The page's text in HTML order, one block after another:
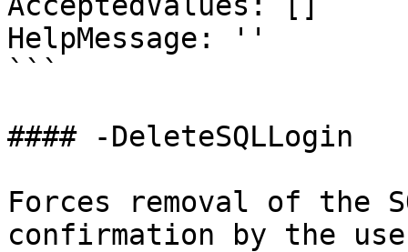
HelpMessage: ''
```
#### -DeleteSQLLogin
Forces removal of the
confirmation by the